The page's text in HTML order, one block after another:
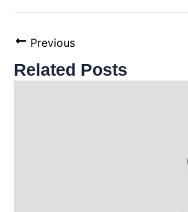
Previous
Related Posts